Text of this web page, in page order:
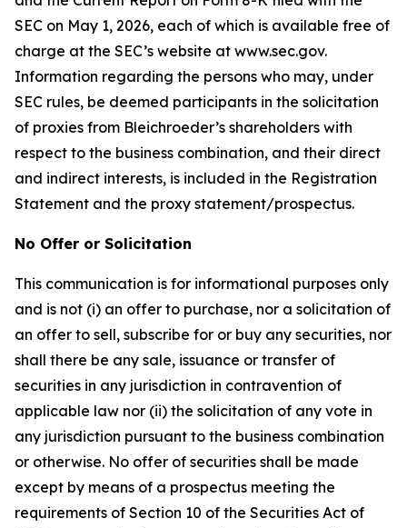
SEC on May 1, 2026, each of which is available free of
charge at the SEC’s website at www.sec.gov.
Information regarding the persons who may, under
SEC rules, be deemed participants in the solicitation
of proxies from Bleichroeder’s shareholders with
respect to the business combination, and their direct
and indirect interests, is included in the Registration
Statement and the proxy statement/prospectus.
No Offer or Solicitation
This communication is for informational purposes only
and is not (i) an offer to purchase, nor a solicitation of
an offer to sell, subscribe for or buy any securities, nor
shall there be any sale, issuance or transfer of
securities in any jurisdiction in contravention of
applicable law nor (ii) the solicitation of any vote in
any jurisdiction pursuant to the business combination
or otherwise. No offer of securities shall be made
except by means of a prospectus meeting the
requirements of Section 10 of the Securities Act of